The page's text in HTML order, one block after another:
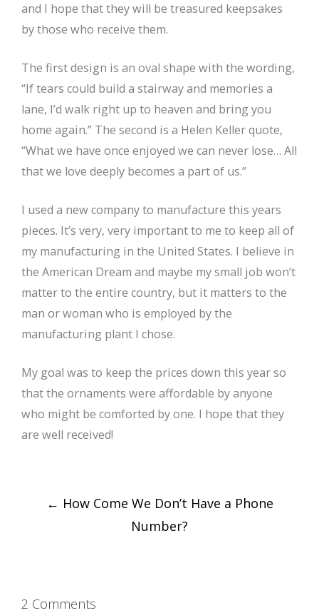
and I hope that they will be treasured keepsakes
by those who receive them.
The first design is an oval shape with the wording,
“If tears could build a stairway and memories a
lane, I’d walk right up to heaven and bring you
home again.” The second is a Helen Keller quote,
“What we have once enjoyed we can never lose… All
that we love deeply becomes a part of us.”
I used a new company to manufacture this years
pieces. It’s very, very important to me to keep all of
my manufacturing in the United States. I believe in
the American Dream and maybe my small job won’t
matter to the entire country, but it matters to the
man or woman who is employed by the
manufacturing plant I chose.
My goal was to keep the prices down this year so
that the ornaments were affordable by anyone
who might be comforted by one. I hope that they
are well received!
Post
← How Come We Don’t Have a Phone
Number?
2 Comments